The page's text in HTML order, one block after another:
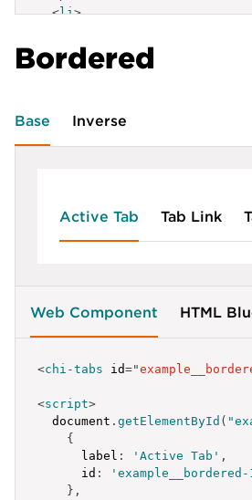
<li>
li>
< li>
</
>
Bordered
Base Inverse
Active Tab Tab Link
Web Component HTML
<chi-tabs id="
<script>
  document
. getElementById (
{
label : 'Active Tab' ,
id :
} ,